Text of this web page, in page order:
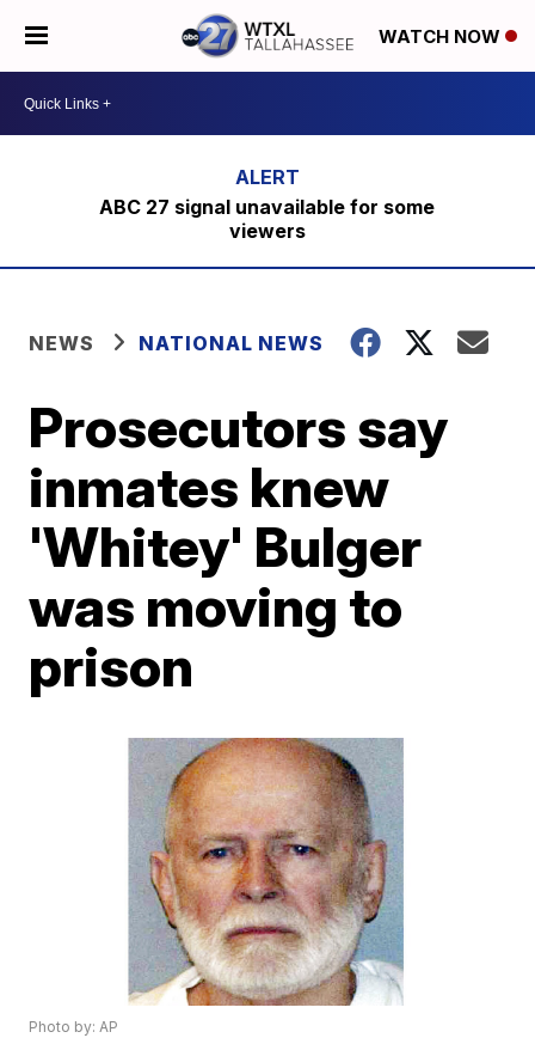
WATCH NOW
ABC 27 signal unavailable for some
viewers
NEWS NATIONAL NEWS
Prosecutors say
inmates knew
'Whitey' Bulger
was moving to
prison
Photo by: AP